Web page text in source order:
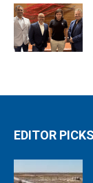
EDITOR PICKS